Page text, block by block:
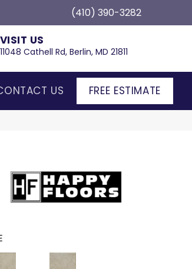
(410) 390-3282
VISIT US
11048 Cathell Rd, Berlin, MD 21811
US FREE ESTIMATE